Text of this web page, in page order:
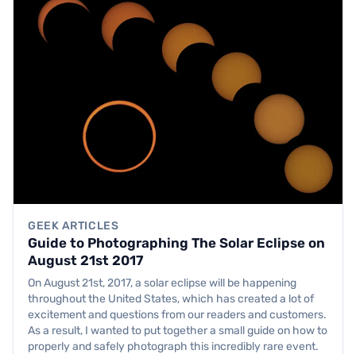
GEEK ARTICLES
Guide to Photographing The Solar Eclipse on
August 21st 2017
On August 21st, 2017, a solar eclipse will be happening
throughout the United States, which has created a lot of
excitement and questions from our readers and customers.
As a result, I wanted to put together a small guide on how to
properly and safely photograph this incredibly rare event.